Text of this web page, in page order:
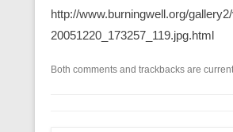
http://www.burningwell.org/
20051220_173257_119.jpg.html
Both comments and trackbacks are